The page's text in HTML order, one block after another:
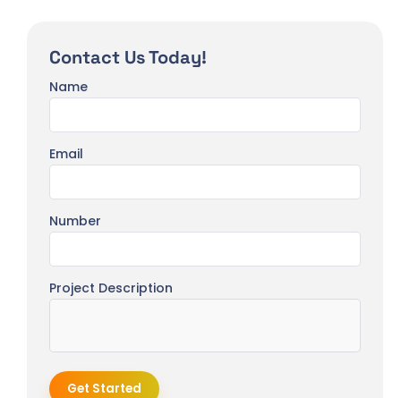
Contact Us Today!
Name
Email
Number
Project Description
Get Started